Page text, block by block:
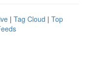
| Tag Cloud | Top